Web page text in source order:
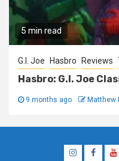
5 min read
G.I. Joe Hasbro Reviews
Hasbro: G.I. Joe
9 months ago Matthew
Instagram